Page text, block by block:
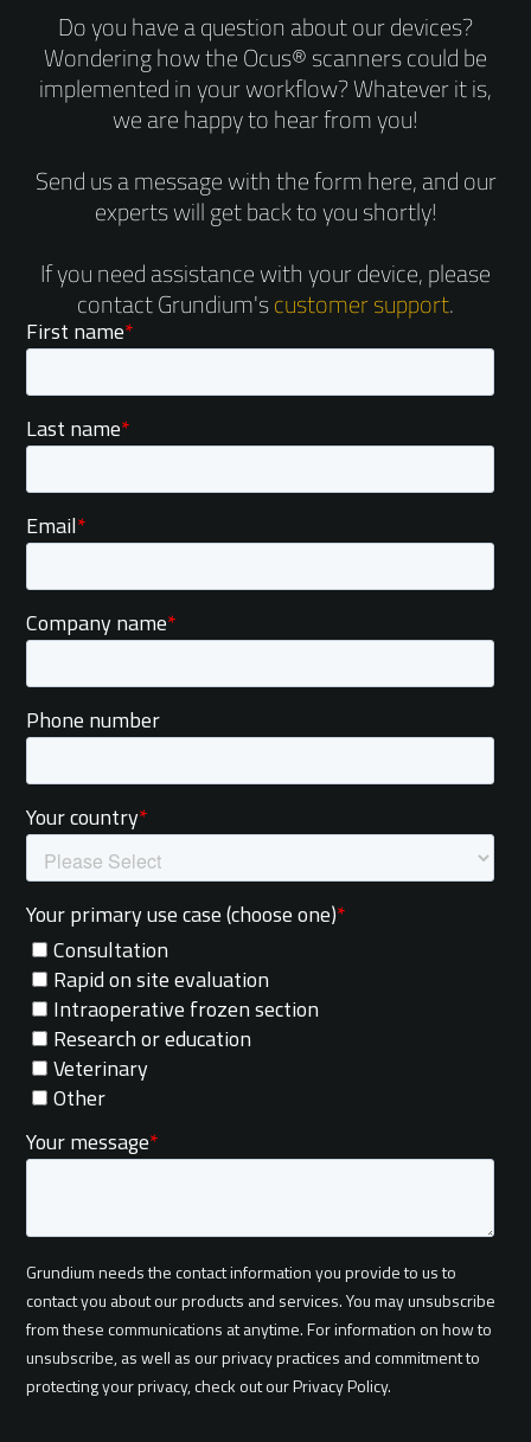
Do you have a question about our devices?
Wondering how the Ocus® scanners could be
implemented in your workflow? Whatever it is,
we are happy to hear from you!
Send us a message with the form here, and our
experts will get back to you shortly!
If you need assistance with your device, please
contact Grundium'scustomer support.